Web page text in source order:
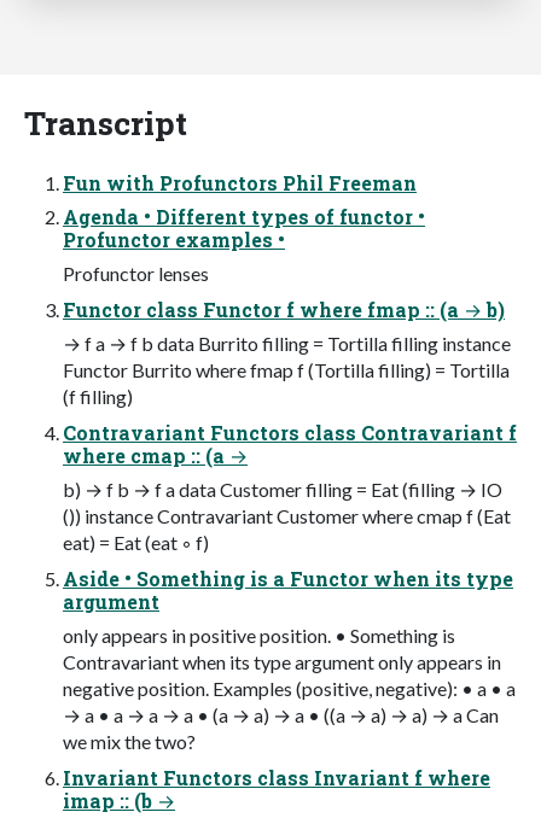
Transcript
Fun with Profunctors Phil Freeman
Agenda • Different types of functor •
Profunctor examples •
Profunctor lenses
Functor class Functor f where fmap :: (a → b)
→ f a → f b data Burrito filling = Tortilla filling instance
Functor Burrito where fmap f (Tortilla filling) = Tortilla
(f filling)
Contravariant Functors class Contravariant f
where cmap :: (a →
b) → f b → f a data Customer filling = Eat (filling → IO
()) instance Contravariant Customer where cmap f (Eat
eat) = Eat (eat ◦ f)
Aside • Something is a Functor when its type
argument
only appears in positive position. • Something is
Contravariant when its type argument only appears in
negative position. Examples (positive, negative): • a • a
→ a • a → a → a • (a → a) → a • ((a → a) → a) → a Can
we mix the two?
Invariant Functors class Invariant f where
imap :: (b →